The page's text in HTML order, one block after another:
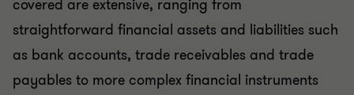
covered are extensive, ranging from
straightforward financial assets and liabilities such
as bank accounts, trade receivables and trade
payables to more complex financial instruments